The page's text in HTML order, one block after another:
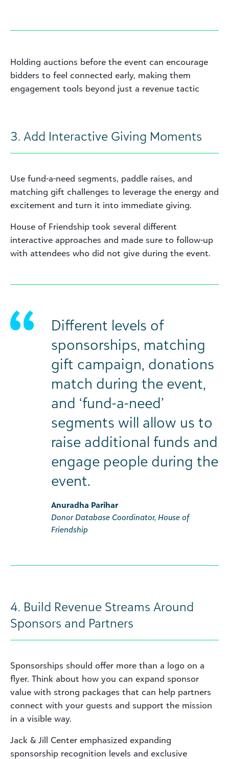
Holding auctions before the event can encourage
bidders to feel connected early, making them
engagement tools beyond just a revenue tactic
3. Add Interactive Giving Moments
Use fund-a-need segments, paddle raises, and
matching gift challenges to leverage the energy and
excitement and turn it into immediate giving.
House of Friendship took several different
interactive approaches and made sure to follow-up
with attendees who did not give during the event.
Different levels of
sponsorships, matching
gift campaign, donations
match during the event,
and ‘fund-a-need’
segments will allow us to
raise additional funds and
engage people during the
event.
Anuradha Parihar
Donor Database Coordinator, House of
Friendship
4. Build Revenue Streams Around
Sponsors and Partners
Sponsorships should offer more than a logo on a
flyer. Think about how you can expand sponsor
value with strong packages that can help partners
connect with your guests and support the mission
in a visible way.
Jack & Jill Center emphasized expanding
sponsorship recognition levels and exclusive